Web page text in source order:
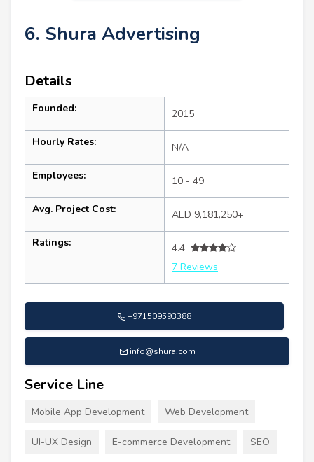
6. Shura Advertising
Details
Founded: 2015
Hourly Rates: N/A
Employees: 10 - 49
Avg. Project Cost: AED 9,181,250+
Ratings:
4.4
7 Reviews
+971509593388
info@shura.com
Service Line
Mobile App Development Web Development
UI-UX Design E-commerce Development SEO